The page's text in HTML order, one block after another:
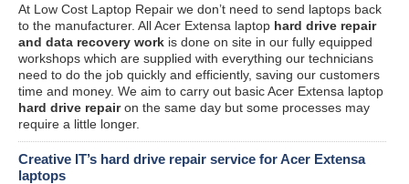
At Low Cost Laptop Repair we don’t need to send laptops back
to the manufacturer. All Acer Extensa laptop hard drive repair
and data recovery work is done on site in our fully equipped
workshops which are supplied with everything our technicians
need to do the job quickly and efficiently, saving our customers
time and money. We aim to carry out basic Acer Extensa laptop
hard drive repairon the same day but some processes may
require a little longer.
Creative IT’s hard drive repair service for Acer Extensa
laptops